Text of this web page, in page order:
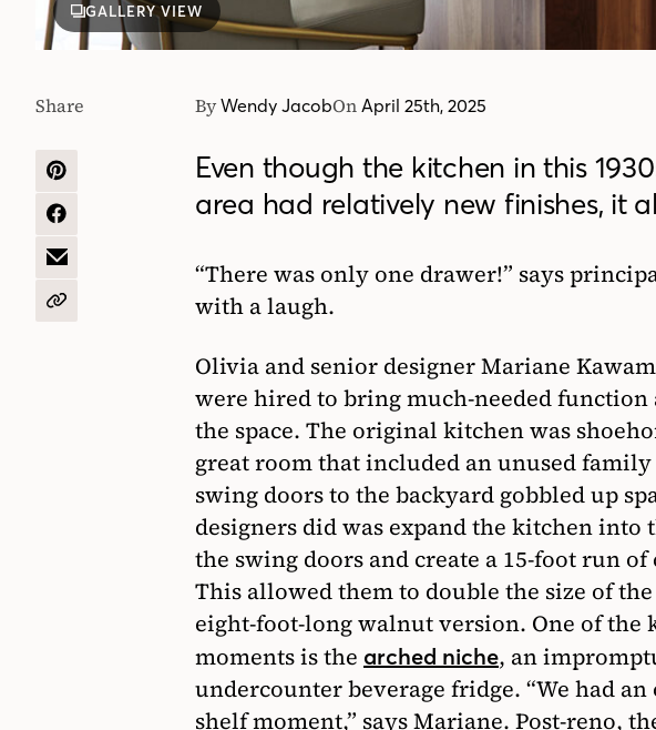
GALLERY VIEW
By Wendy JacobOn April 25th, 2025
Share
SHARE
PINTEREST
SHARE
FACEBOOK
SHARE
EMAIL
COPY
Even though the kitchen in this
area had relatively new finishes, it
“There was only one drawer!” says
with a laugh.
Olivia and senior designer Mariane
were hired to bring much-needed function
the space. The original kitchen was
great room that included an unused
swing doors to the backyard gobbled up
designers did was expand the kitchen
the swing doors and create a 15-foot run
This allowed them to double the size of
eight-foot-long walnut version. One of the
moments is the arched niche, an
undercounter beverage fridge. “We had
shelf moment,” says Mariane. Post-reno,